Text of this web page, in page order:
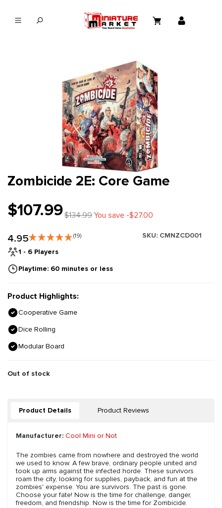
Zombicide 2E: Core Game
$107.99$134.99You save -$27.00
4.95 (19) SKU: CMNZCD001
1 - 6 Players
Playtime: 60 minutes or less
Product Highlights:
Cooperative Game
Dice Rolling
Modular Board
Out of stock
Product Details Product Reviews
Manufacturer: Cool Mini or Not
The zombies came from nowhere and destroyed the world
we used to know. A few brave, ordinary people united and
took up arms against the infected horde. These survivors
roam the city, looking for supplies, payback, and fun at the
zombies' expense. You are survivors. The past is gone.
Choose your fate! Now is the time for challenge, danger,
freedom, and friendship. Now is the time for Zombicide.